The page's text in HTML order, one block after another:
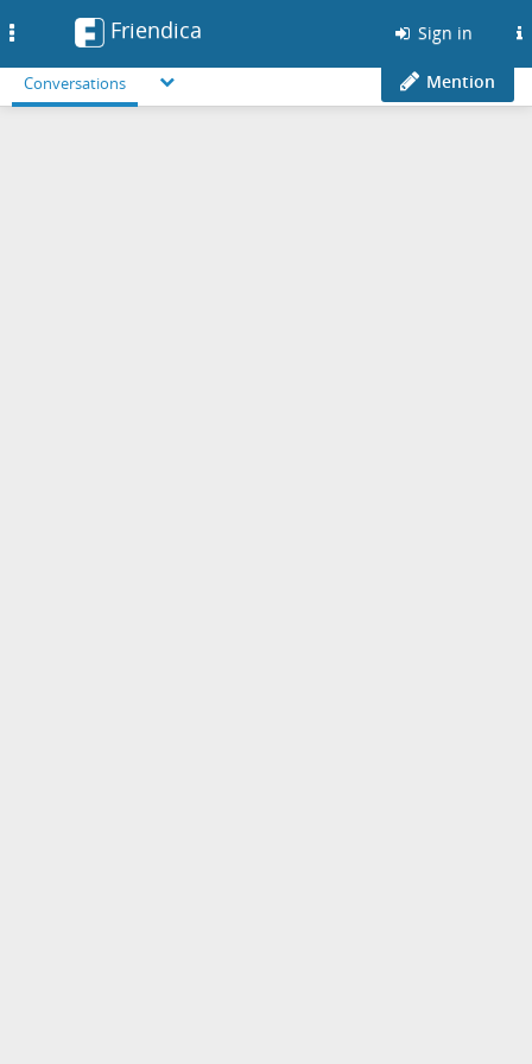
Friendica Sign in
Conversations Mention